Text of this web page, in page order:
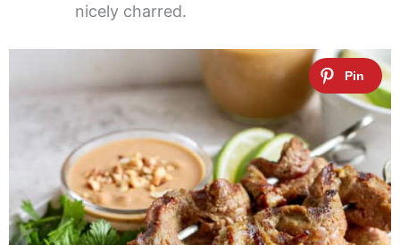
nicely charred.